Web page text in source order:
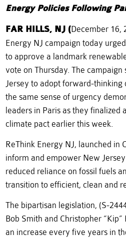
EnergyPolicies Following
FAR HILLS, NJ (December 16,
Energy NJ campaign today
to approve a landmark
vote on Thursday. The
Jersey to adopt forward-
the same sense of urgency
leaders in Paris as they finalized
climate pact earlier this week.
ReThink Energy NJ, launched in
inform and empower New
reduced reliance on fossil fuels
transition to efficient, clean and
The bipartisan legislation, (S-
Bob Smith and Christopher
an increase every five years in